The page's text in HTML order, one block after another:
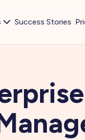
Success Stories